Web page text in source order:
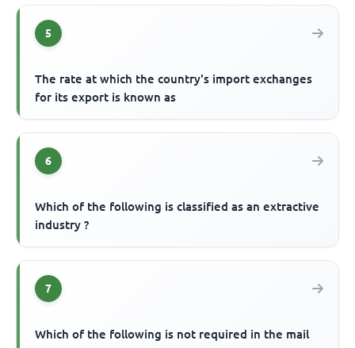
5
The rate at which the country's import exchanges
for its export is known as
6
Which of the following is classified as an extractive
industry ?
7
Which of the following is not required in the mail